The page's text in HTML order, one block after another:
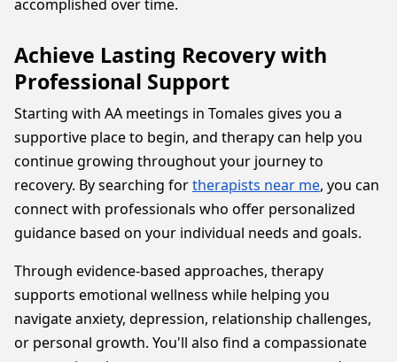
accomplished over time.
Achieve Lasting Recovery with
Professional Support
Starting with AA meetings in Tomales gives you a
supportive place to begin, and therapy can help you
continue growing throughout your journey to
recovery. By searching fortherapists near me, you can
connect with professionals who offer personalized
guidance based on your individual needs and goals.
Through evidence-based approaches, therapy
supports emotional wellness while helping you
navigate anxiety, depression, relationship challenges,
or personal growth. You'll also find a compassionate